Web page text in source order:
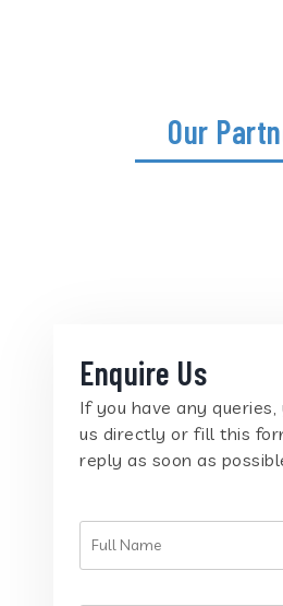
Our
Enquire Us
If you have any
us directly or fill this
reply as soon as